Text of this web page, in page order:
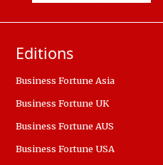
Editions
Business Fortune Asia
Business Fortune UK
Business Fortune AUS
Business Fortune USA